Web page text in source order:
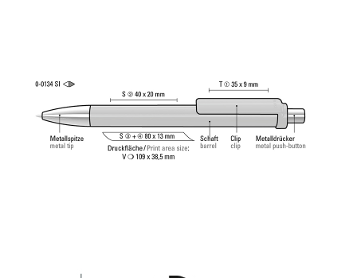
Tech Refill 1.0 provides a pleasant and soft writing
feeling.